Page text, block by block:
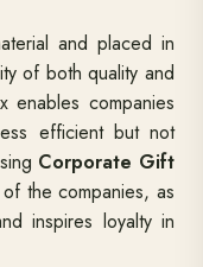
and placed in
of both quality and
enables companies
efficient but not
Corporate Gift
the companies, as
inspires loyalty in